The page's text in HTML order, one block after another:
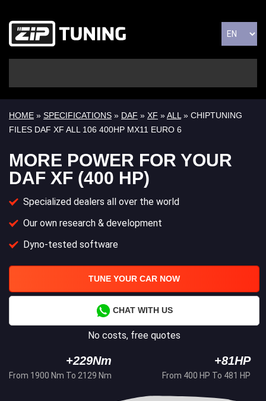
HOME » SPECIFICATIONS » DAF » XF »ALL » CHIPTUNING
FILES DAF XF ALL 106 400HP MX11 EURO 6
MORE POWER FOR YOUR
DAF XF (400 HP)
Specialized dealers all over the world
Our own research & development
Dyno-tested software
TUNE YOUR CAR NOW
CHAT WITH US
No costs, free quotes
+229Nm
From 1900 Nm To 2129 Nm
+81HP
From 400 HP To 481 HP